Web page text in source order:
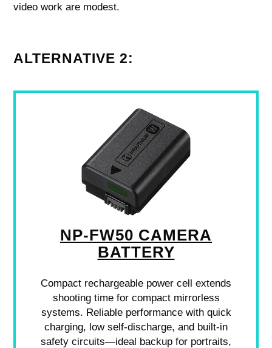
video work are modest.
ALTERNATIVE 2:
NP-FW50 CAMERA
BATTERY
Compact rechargeable power cell extends
shooting time for compact mirrorless
systems. Reliable performance with quick
charging, low self-discharge, and built-in
safety circuits—ideal backup for portraits,